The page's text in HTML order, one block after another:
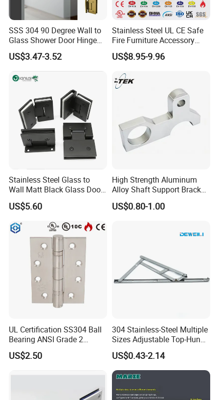
SSS 304 90 Degree Wall to
Glass Shower Door Hinge
for Hotel Bathromm
US$3.47-3.52
Stainless Steel UL CE Safe
Fire Furniture Accessory
Commercial Architectural
China Factory Hinge Lock
Sliding Door Hardware
Manufacture
US$8.95-9.96
Stainless Steel Glass to
Wall Matt Black Glass Door
Pivot Shower Hinge
US$5.60
High Strength Aluminum
Alloy Shaft Support Bracket
for Automotive Axles
Bracket
US$0.80-1.00
UL Certification SS304 Ball
Bearing ANSI Grade 2
Stainless Steel Door Hinge
US$2.50
304 Stainless-Steel Multiple
Sizes Adjustable Top-Hung
Window Hinge Support
Friction Stay Hardware
US$0.43-2.14